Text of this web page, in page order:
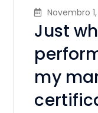
Novembro
Just
my